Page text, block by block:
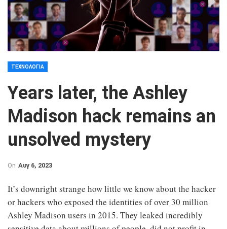
ΤΕΧΝΟΛΟΓΊΑ
Years later, the Ashley
Madison hack remains an
unsolved mystery
On Αυγ 6, 2023
It’s downright strange how little we know about the hacker
or hackers who exposed the identities of over 30 million
Ashley Madison users in 2015. They leaked incredibly